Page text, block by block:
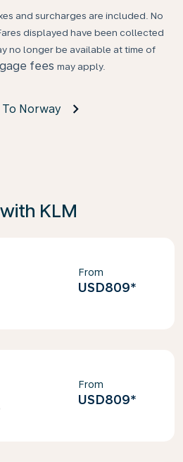
and surcharges are included. No
displayed have been collected
no longer be available at time of
fees may apply.
To Norway
KLM
From
USD809*
From
USD809*